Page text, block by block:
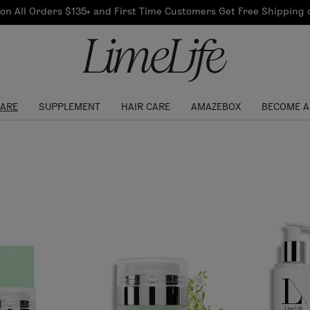
All Orders $135+ and First Time Customers Get Free Shipping
Referral
Log In to get your Link
Find your shade!
SUPPLEMENT HAIR CARE AMAZEBOX BECOME
Events